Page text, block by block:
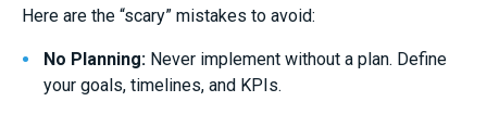
Here are the “scary” mistakes to avoid:
No Planning: Never implement without a plan. Define
your goals, timelines, and KPIs.